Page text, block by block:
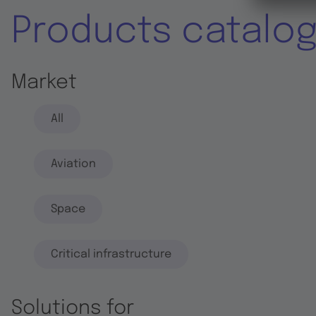
Products
Market
All
Aviation
Space
Critical infrastructure
Solutions for